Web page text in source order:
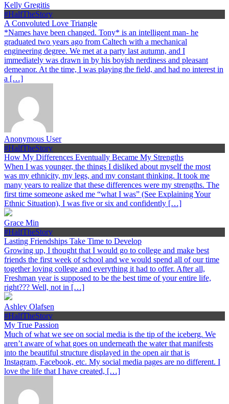
Kelly Gregitis
#HalfTheStory
A Convoluted Love Triangle
*Names have been changed. Tony* is an intelligent man- he
graduated two years ago from Caltech with a mechanical
engineering degree. We met at a party last autumn, and I
immediately was drawn in by his boyish nerdiness and pleasant
demeanor. At the time, I was playing the field, and had no interest in
a […]
Anonymous User
#HalfTheStory
How My Differences Eventually Became My Strengths
When I was younger, the things I disliked about myself the most
was my ethnicity, my legs, and my constant thinking. It took me
many years to realize that these differences were my strengths. The
first time someone asked me “what I was” (See Explaining Your
Ethnic Situation), I was five or six and confidently […]
Grace Min
#HalfTheStory
Lasting Friendships Take Time to Develop
Growing up, I thought that I would go to college and make best
friends the first week of school and we would spend all of our time
together loving college and everything it had to offer. After all,
Freshman year is supposed to be the best time of your entire life,
right??? Well, not in […]
Ashley Olafsen
#HalfTheStory
My True Passion
Much of what we see on social media is the tip of the iceberg. We
aren’t aware of what goes on underneath the water that manifests
into the beautiful structure displayed in the open air that is
Instagram, Facebook, etc. My social media pages are no different. I
love the life that I have created, […]